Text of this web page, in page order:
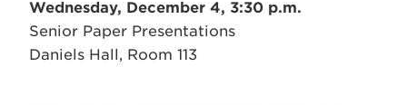
Wednesday, December 4, 3:30 p.m.
Senior Paper Presentations
Daniels Hall, Room 113